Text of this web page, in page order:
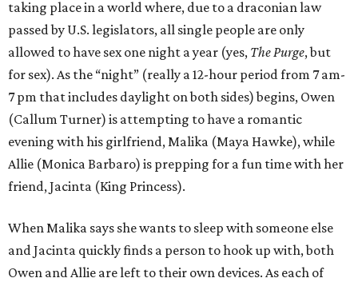
taking place in a world where, due to a draconian law
passed by U.S. legislators, all single people are only
allowed to have sex one night a year (yes, The Purge, but
for sex). As the “night” (really a 12-hour period from 7 am-
7 pm that includes daylight on both sides) begins, Owen
(Callum Turner) is attempting to have a romantic
evening with his girlfriend, Malika (Maya Hawke), while
Allie (Monica Barbaro) is prepping for a fun time with her
friend, Jacinta (King Princess).
When Malika says she wants to sleep with someone else
and Jacinta quickly finds a person to hook up with, both
Owen and Allie are left to their own devices. As each of